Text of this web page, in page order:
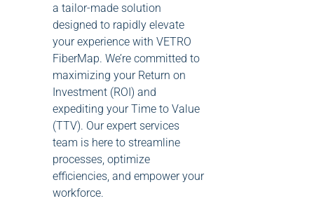
a tailor-made solution
designed to rapidly elevate
your experience with VETRO
FiberMap. We’re committed to
maximizing your Return on
Investment (ROI) and
expediting your Time to Value
(TTV). Our expert services
team is here to streamline
processes, optimize
efficiencies, and empower your
workforce.